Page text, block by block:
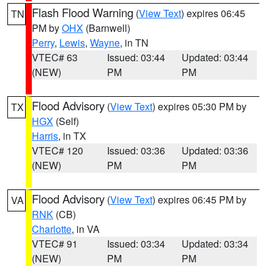
TN Flash Flood Warning (View Text) expires 06:45
PM byOHX (Barnwell)
Perry, Lewis, Wayne, in TN
VTEC# 63
(NEW)
Issued: 03:44
PM
Updated: 03:44
PM
TX Flood Advisory (View Text) expires 05:30 PM by
HGX (Self)
Harris, in TX
VTEC# 120
(NEW)
Issued: 03:36
PM
Updated: 03:36
PM
VA Flood Advisory (View Text) expires 06:45 PM by
RNK (CB)
Charlotte, in VA
VTEC# 91
(NEW)
Issued: 03:34
PM
Updated: 03:34
PM